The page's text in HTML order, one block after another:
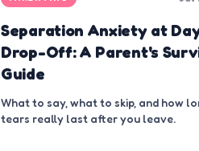
Separation Anxiety at
Drop-Off: A Parent's
Guide
What to say, what to skip, and how
tears really last after you leave.